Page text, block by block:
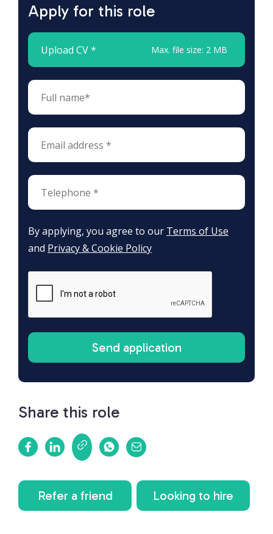
Apply for this role
Upload CV * Max. file size: 2 MB
By applying, you agree to our Terms of Use
and Privacy & Cookie Policy
Share this role
Refer a friend Looking to hire